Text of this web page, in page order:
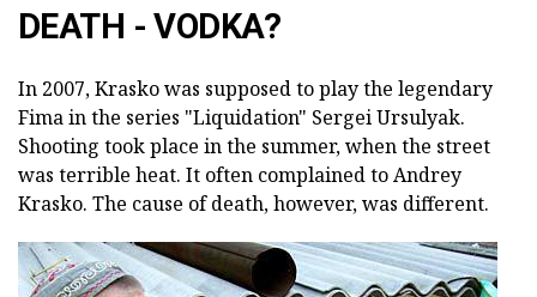
DEATH - VODKA?
In 2007, Krasko was supposed to play the legendary
Fima in the series "Liquidation" Sergei Ursulyak.
Shooting took place in the summer, when the street
was terrible heat. It often complained to Andrey
Krasko. The cause of death, however, was different.